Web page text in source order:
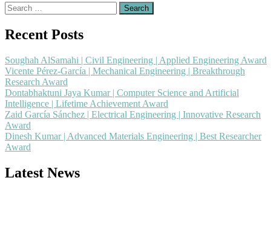
Search
for:
Recent Posts
Soughah AlSamahi | Civil Engineering | Applied Engineering Award
Vicente Pérez-García | Mechanical Engineering | Breakthrough
Research Award
Dontabhaktuni Jaya Kumar | Computer Science and Artificial
Intelligence | Lifetime Achievement Award
Zaid García Sánchez | Electrical Engineering | Innovative Research
Award
Dinesh Kumar | Advanced Materials Engineering | Best Researcher
Award
Latest News